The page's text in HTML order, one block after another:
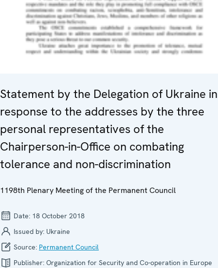
Statement by the Delegation of Ukraine in
response to the addresses by the three
personal representatives of the
Chairperson-in-Office on combating
tolerance and non-discrimination
1198th Plenary Meeting of the Permanent Council
Date: 18 October 2018
Issued by: Ukraine
Source: Permanent Council
Publisher: Organization for Security and Co-operation in Europe